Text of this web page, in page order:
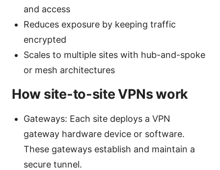
and access
Reduces exposure by keeping traffic
encrypted
Scales to multiple sites with hub-and-spoke
or mesh architectures
How site-to-site VPNs work
Gateways: Each site deploys a VPN
gateway hardware device or software.
These gateways establish and maintain a
secure tunnel.